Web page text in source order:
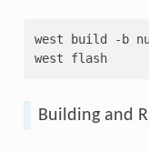
west build -b
west
flash
Building and